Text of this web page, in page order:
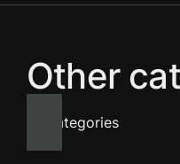
Other
All categories